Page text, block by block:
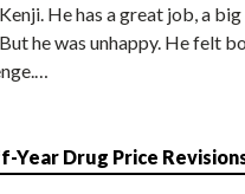
He has a great job, a big
he was unhappy. He felt
Year Drug Price